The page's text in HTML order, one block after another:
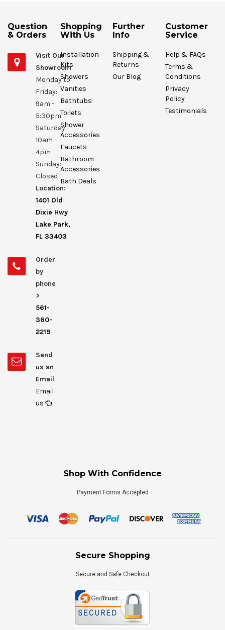
Question
& Orders
Visit Our
Showroom
Monday to
Friday:
9am -
5:30pm
Saturday:
10am -
4pm
Sunday:
Closed
Location:
1401 Old
Dixie Hwy
Lake Park,
FL 33403
Order
by
phone
>
561-
360-
2219
Send
us an
Email
Email
us
Shopping
With Us
Installation
Kits
Showers
Vanities
Bathtubs
Toilets
Shower
Accessories
Faucets
Bathroom
Accessories
Bath Deals
Further
Info
Shipping &
Returns
Our Blog
Customer
Service
Help & FAQs
Terms &
Conditions
Privacy
Policy
Testimonials
Shop With Confidence
Payment Forms Accepted
Secure Shopping
Secure and Safe Checkout